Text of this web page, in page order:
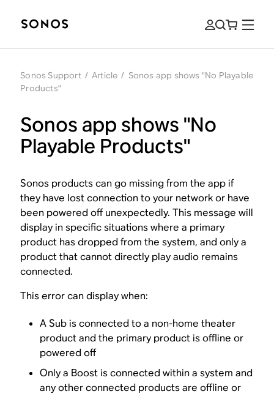
Sonos Support / Article / Sonos app shows "No Playable
Products"
Sonos app shows "No
Playable Products"
Sonos products can go missing from the app if
they have lost connection to your network or have
been powered off unexpectedly. This message will
display in specific situations where a primary
product has dropped from the system, and only a
product that cannot directly play audio remains
connected.
This error can display when:
A Sub is connected to a non-home theater
product and the primary product is offline or
powered off
Only a Boost is connected within a system and
any other connected products are offline or